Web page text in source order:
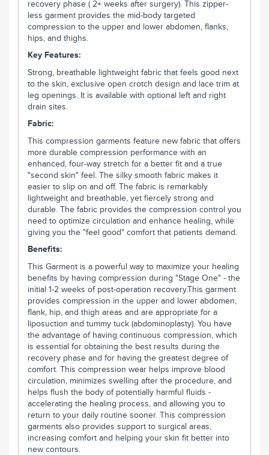
recovery phase ( 2+ weeks after surgery). This zipper-
less garment provides the mid-body targeted
compression to the upper and lower abdomen, flanks,
hips, and thighs.
Key Features:
Strong, breathable lightweight fabric that feels good next
to the skin, exclusive open crotch design and lace trim at
leg openings. It is available with optional left and right
drain sites.
Fabric:
This compression garments feature new fabric that offers
more durable compression performance with an
enhanced, four-way stretch for a better fit and a true
"second skin" feel. The silky smooth fabric makes it
easier to slip on and off. The fabric is remarkably
lightweight and breathable, yet fiercely strong and
durable. The fabric provides the compression control you
need to optimize circulation and enhance healing, while
giving you the "feel good" comfort that patients demand.
Benefits:
This Garment is a powerful way to maximize your healing
benefits by having compression during "Stage One" - the
initial 1-2 weeks of post-operation recovery.This garment
provides compression in the upper and lower abdomen,
flank, hip, and thigh areas and are appropriate for a
liposuction and tummy tuck (abdominoplasty). You have
the advantage of having continuous compression, which
is essential for obtaining the best results during the
recovery phase and for having the greatest degree of
comfort. This compression wear helps improve blood
circulation, minimizes swelling after the procedure, and
helps flush the body of potentially harmful fluids -
accelerating the healing process, and allowing you to
return to your daily routine sooner. This compression
garments also provides support to surgical areas,
increasing comfort and helping your skin fit better into
new contours.